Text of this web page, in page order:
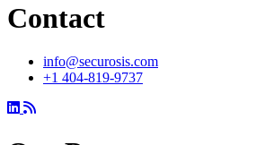
Contact
info@securosis.com
+1 404-819-9737